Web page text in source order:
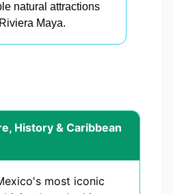
natural attractions
Maya.
History & Caribbean
most iconic